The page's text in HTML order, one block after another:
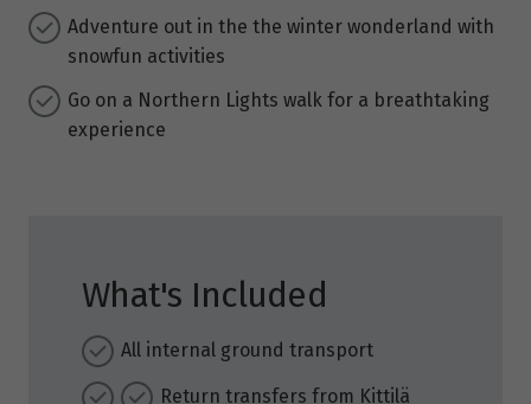
Adventure out in the the winter wonderland with
snowfun activities
Go on a Northern Lights walk for a breathtaking
experience
What's Included
All internal ground transport
Return transfers from Kittilä